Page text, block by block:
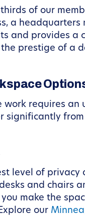
of our
a
and provides a
prestige of a
requires an
significantly
level of
and chairs
make the
our